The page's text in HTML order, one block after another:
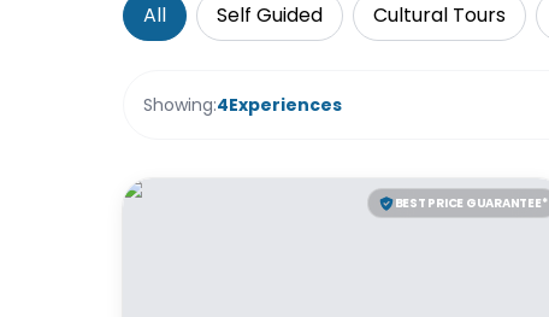
All Self Guided Cultural Tours
Showing:4Experiences
BEST PRICE GUARANTEE*